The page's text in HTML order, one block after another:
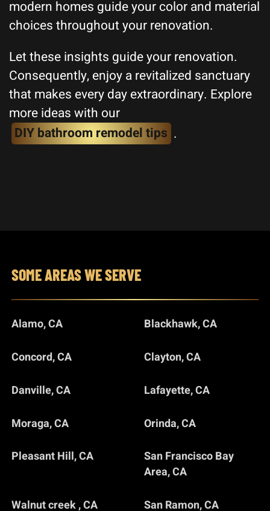
modern homes guide your color and material
choices throughout your renovation.
Let these insights guide your renovation.
Consequently, enjoy a revitalized sanctuary
that makes every day extraordinary. Explore
more ideas with our
DIY bathroom remodel tips .
SOME AREAS WE SERVE
Alamo, CA Blackhawk, CA
Concord, CA Clayton, CA
Danville, CA Lafayette, CA
Moraga, CA Orinda, CA
Pleasant Hill, CA
San Francisco Bay
Area, CA
Walnut creek , CA San Ramon, CA